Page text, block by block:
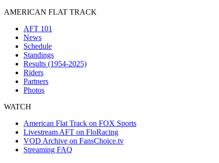
AMERICAN FLAT TRACK
AFT 101
News
Schedule
Standings
Results (1954-2025)
Riders
Partners
Photos
WATCH
American Flat Track on FOX Sports
Livestream AFT on FloRacing
VOD Archive on FansChoice.tv
Streaming FAQ